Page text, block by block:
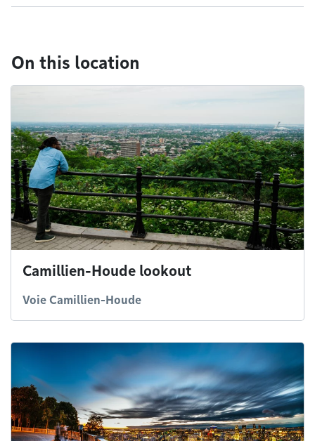
On this location
Camillien-Houde lookout
Voie Camillien-Houde